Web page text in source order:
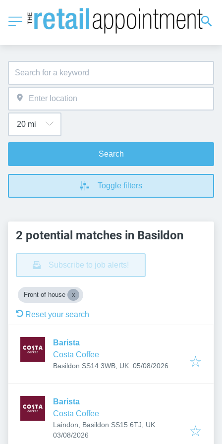
Search
Toggle filters
2 potential matches in Basildon
Subscribe to job alerts!
Front of house
Reset your search
Barista
Costa Coffee
Basildon SS14 3WB, UK Published:
05/08/2026
Barista
Costa Coffee
Laindon, Basildon SS15 6TJ, UK
Published:
03/08/2026